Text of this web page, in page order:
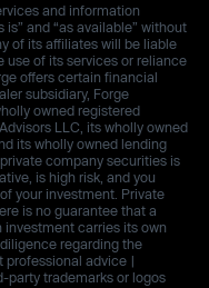
and information
and “as available” without
of its affiliates will be liable
use of its services or reliance
offers certain financial
subsidiary, Forge
owned registered
LLC, its wholly owned
its wholly owned lending
company securities is
is high risk, and you
your investment. Private
is no guarantee that a
investment carries its own
regarding the
professional advice |
party trademarks or logos